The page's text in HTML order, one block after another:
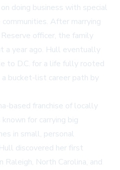
doing business with special
After marrying
Reserve officer, the family
a year ago. Hull eventually
to D.C. for a life fully rooted
bucket-list career path by
based franchise of locally
for carrying big
in small, personal
discovered her first
Raleigh, North Carolina, and